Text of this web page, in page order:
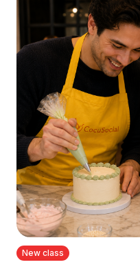
New class